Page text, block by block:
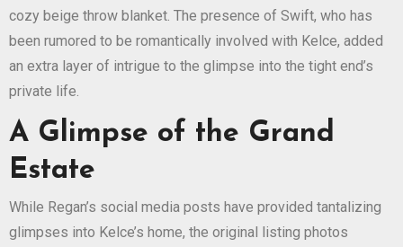
cozy beige throw blanket. The presence of Swift, who has
been rumored to be romantically involved with Kelce, added
an extra layer of intrigue to the glimpse into the tight end’s
private life.
A Glimpse of the Grand
Estate
While Regan’s social media posts have provided tantalizing
glimpses into Kelce’s home, the original listing photos